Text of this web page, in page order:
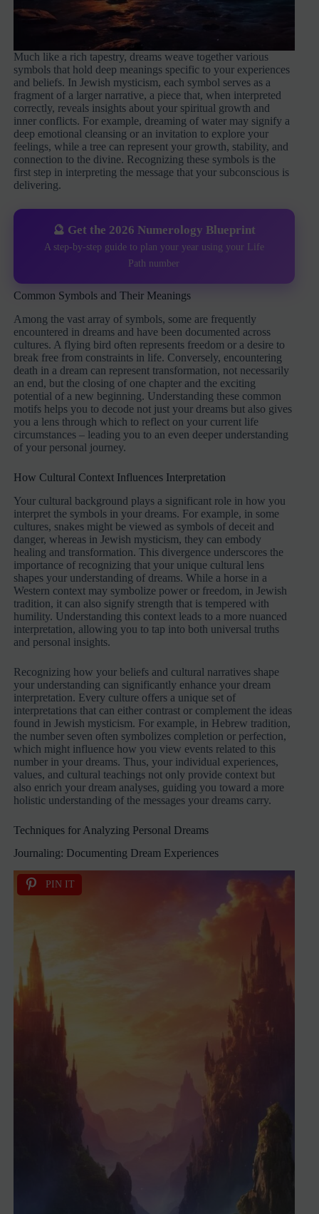
Much like a rich tapestry, dreams weave together various
symbols that hold deep meanings specific to your experiences
and beliefs. In Jewish mysticism, each symbol serves as a
fragment of a larger narrative, a piece that, when interpreted
correctly, reveals insights about your spiritual growth and
inner conflicts. For example, dreaming of water may signify a
deep emotional cleansing or an invitation to explore your
feelings, while a tree can represent your growth, stability, and
connection to the divine. Recognizing these symbols is the
first step in interpreting the message that your subconscious is
delivering.
🔮 Get the 2026 Numerology Blueprint
A step-by-step guide to plan your year using your Life
Path number
Common Symbols and Their Meanings
Among the vast array of symbols, some are frequently
encountered in dreams and have been documented across
cultures. A flying bird often represents freedom or a desire to
break free from constraints in life. Conversely, encountering
death in a dream can represent transformation, not necessarily
an end, but the closing of one chapter and the exciting
potential of a new beginning. Understanding these common
motifs helps you to decode not just your dreams but also gives
you a lens through which to reflect on your current life
circumstances – leading you to an even deeper understanding
of your personal journey.
How Cultural Context Influences Interpretation
Your cultural background plays a significant role in how you
interpret the symbols in your dreams. For example, in some
cultures, snakes might be viewed as symbols of deceit and
danger, whereas in Jewish mysticism, they can embody
healing and transformation. This divergence underscores the
importance of recognizing that your unique cultural lens
shapes your understanding of dreams. While a horse in a
Western context may symbolize power or freedom, in Jewish
tradition, it can also signify strength that is tempered with
humility. Understanding this context leads to a more nuanced
interpretation, allowing you to tap into both universal truths
and personal insights.
Recognizing how your beliefs and cultural narratives shape
your understanding can significantly enhance your dream
interpretation. Every culture offers a unique set of
interpretations that can either contrast or complement the ideas
found in Jewish mysticism. For example, in Hebrew tradition,
the number seven often symbolizes completion or perfection,
which might influence how you view events related to this
number in your dreams. Thus, your individual experiences,
values, and cultural teachings not only provide context but
also enrich your dream analyses, guiding you toward a more
holistic understanding of the messages your dreams carry.
Techniques for Analyzing Personal Dreams
Journaling: Documenting Dream Experiences
PIN IT